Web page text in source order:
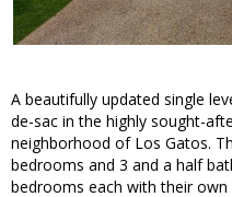
A beautifully updated single
de-sac in the highly sought-
neighborhood of Los Gatos.
bedrooms and 3 and a half
bedrooms each with their